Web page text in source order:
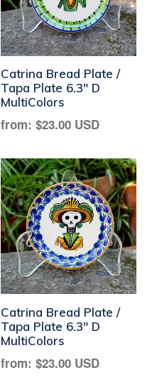
Catrina Bread Plate /
Tapa Plate 6.3" D
MultiColors
Regular
from: $23.00 USD
Catrina Bread Plate /
Tapa Plate 6.3" D
MultiColors
Regular
from: $23.00 USD